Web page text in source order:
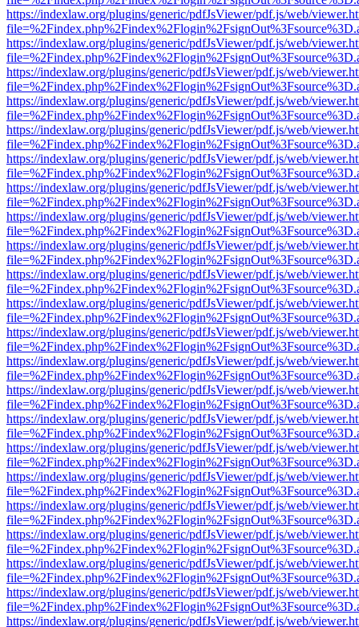
https://indexlaw.org/plugins/generic/pdfJsViewer/pdf.js/web/
https://indexlaw.org/plugins/generic/pdfJsViewer/pdf.js/web/
https://indexlaw.org/plugins/generic/pdfJsViewer/pdf.js/web/
https://indexlaw.org/plugins/generic/pdfJsViewer/pdf.js/web/
https://indexlaw.org/plugins/generic/pdfJsViewer/pdf.js/web/
https://indexlaw.org/plugins/generic/pdfJsViewer/pdf.js/web/
https://indexlaw.org/plugins/generic/pdfJsViewer/pdf.js/web/
https://indexlaw.org/plugins/generic/pdfJsViewer/pdf.js/web/
https://indexlaw.org/plugins/generic/pdfJsViewer/pdf.js/web/
https://indexlaw.org/plugins/generic/pdfJsViewer/pdf.js/web/
https://indexlaw.org/plugins/generic/pdfJsViewer/pdf.js/web/
https://indexlaw.org/plugins/generic/pdfJsViewer/pdf.js/web/
https://indexlaw.org/plugins/generic/pdfJsViewer/pdf.js/web/
https://indexlaw.org/plugins/generic/pdfJsViewer/pdf.js/web/
https://indexlaw.org/plugins/generic/pdfJsViewer/pdf.js/web/
https://indexlaw.org/plugins/generic/pdfJsViewer/pdf.js/web/
https://indexlaw.org/plugins/generic/pdfJsViewer/pdf.js/web/
https://indexlaw.org/plugins/generic/pdfJsViewer/pdf.js/web/
https://indexlaw.org/plugins/generic/pdfJsViewer/pdf.js/web/
https://indexlaw.org/plugins/generic/pdfJsViewer/pdf.js/web/
https://indexlaw.org/plugins/generic/pdfJsViewer/pdf.js/web/
https://indexlaw.org/plugins/generic/pdfJsViewer/pdf.js/web/